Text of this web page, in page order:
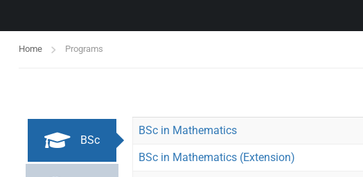
Home Programs
BSc
BSc in Mathematics
BSc in Mathematics (Extension)